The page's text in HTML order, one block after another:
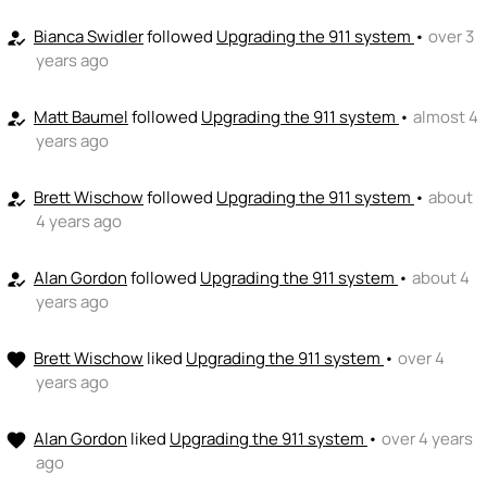
+ Recommend someone to coach
emoji_peopleI can fund💵
+ Recommend someone to fund
how_to_reg Bianca Swidlerfollowed Upgrading the 911 system • over 3
years ago
how_to_reg Matt Baumelfollowed Upgrading the 911 system • almost 4
years ago
how_to_reg Brett Wischowfollowed Upgrading the 911 system • about
4 years ago
how_to_reg Alan Gordonfollowed Upgrading the 911 system • about 4
years ago
favorite Brett Wischow liked Upgrading the 911 system • over 4
years ago
favorite Alan Gordon liked Upgrading the 911 system • over 4 years
ago